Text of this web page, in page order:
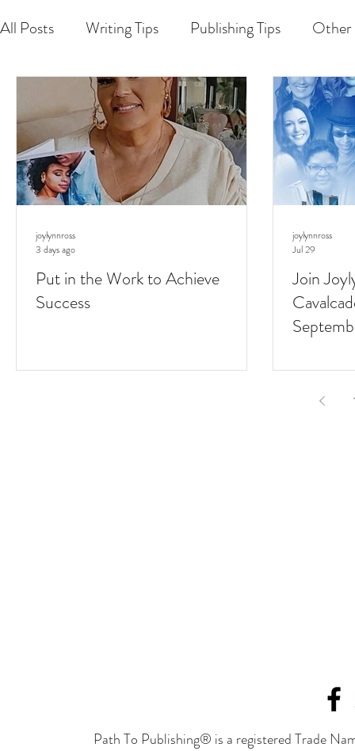
All Posts Writing Tips Publishing Tips Other
Leadership Creative Aging
Public
Put in the Work to Achieve
Success
joylynnross
3 days ago
Join
joylynnross
Jul 29
Path To Publishing® is a registered Trade